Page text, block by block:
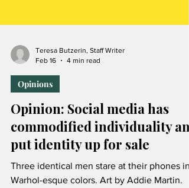
Teresa Butzerin, Staff Writer
Opinions
Opinion: Social media has
commodified individuality and
put identity up for sale
Three identical men stare at their phones in